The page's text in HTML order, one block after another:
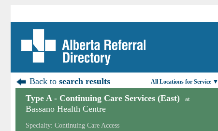
Back tosearch results All Locations for Service ▼
Type A - Continuing Care Services (East) at
Bassano Health Centre
Specialty: Continuing Care Access